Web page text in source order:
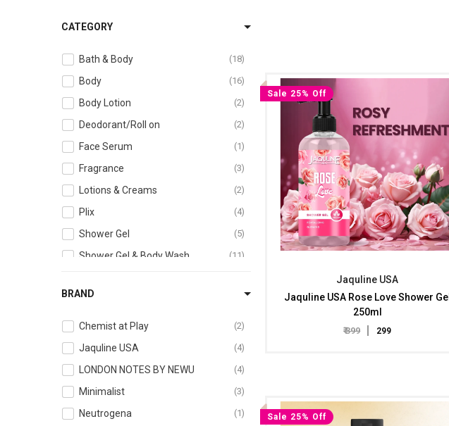
CATEGORY
Bath & Body 18
Body 16
Body Lotion 2
Deodorant/Roll on 2
Face Serum 1
Fragrance 3
Lotions & Creams 2
Plix 4
Shower Gel 5
Shower Gel & Body Wash 11
Skincare Essentials
BRAND
Chemist at Play 2
Jaquline USA 4
LONDON NOTES BY NEWU 4
Minimalist 3
Neutrogena 1
Sale 25% Off
Jaquline USA
Jaquline USA Rose Love Shower Gel
250ml
₹ 399 ₹ 299
Sale 25% Off